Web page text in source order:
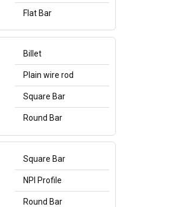
Flat Bar
Billet
Plain wire rod
Square Bar
Round Bar
Square Bar
NPI Profile
Round Bar